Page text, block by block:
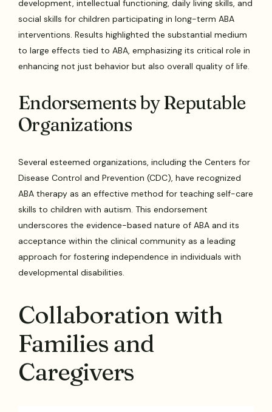
development, intellectual functioning, daily living skills, and
social skills for children participating in long-term ABA
interventions. Results highlighted the substantial medium
to large effects tied to ABA, emphasizing its critical role in
enhancing not just behavior but also overall quality of life.
Endorsements by Reputable
Organizations
Several esteemed organizations, including the Centers for
Disease Control and Prevention (CDC), have recognized
ABA therapy as an effective method for teaching self-care
skills to children with autism. This endorsement
underscores the evidence-based nature of ABA and its
acceptance within the clinical community as a leading
approach for fostering independence in individuals with
developmental disabilities.
Collaboration with
Families and
Caregivers